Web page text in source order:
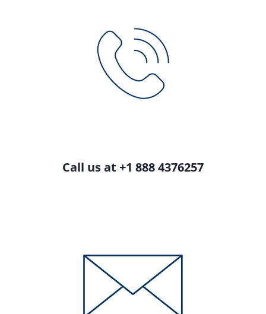
Call us at +1 888 4376257